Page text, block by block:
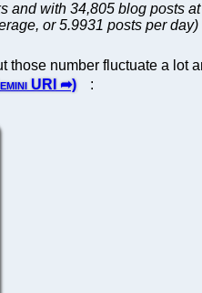
and with 34,805 blog posts
or 5.9931 posts per day)
those number fluctuate a lot
: